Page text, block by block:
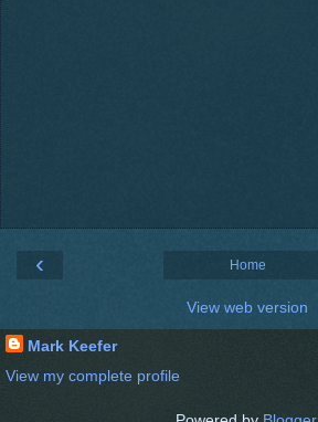
‹ Home
View web version
Mark Keefer
View my complete profile